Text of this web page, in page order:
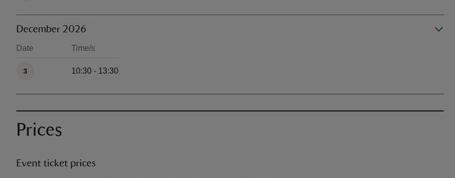
December 2026
Date Time/s
3 10:30 - 13:30
Prices
Event ticket prices